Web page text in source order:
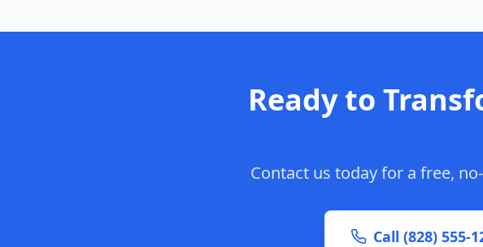
Ready to
Contact us today for a free,
Call (828) 555-